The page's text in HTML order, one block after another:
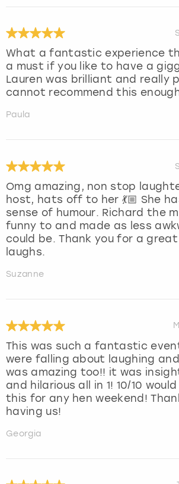
What a fantastic experience
a must if you like to have a
Lauren was brilliant and really
cannot recommend this
Paula
Omg amazing, non stop
host, hats off to her 💃🏼 She
sense of humour. Richard the
funny to and made as less
could be. Thank you for a
laughs.
Suzanne
This was such a fantastic
were falling about laughing
was amazing too!! it was
and hilarious all in 1! 10/10
this for any hen weekend!
having us!
Georgia